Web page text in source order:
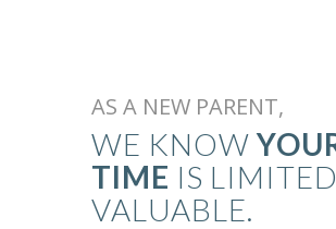
AS A NEW PARENT,
WE KNOW
TIME IS LIMITED
VALUABLE.